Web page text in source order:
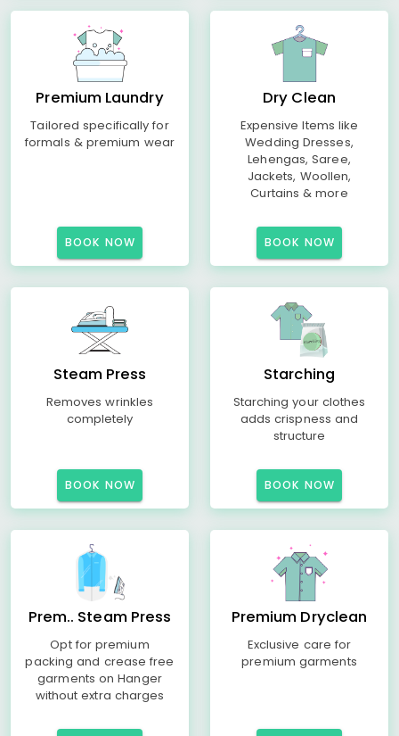
Premium Laundry
Tailored specifically for
formals & premium wear
BOOK NOW
Dry Clean
Expensive Items like
Wedding Dresses,
Lehengas, Saree,
Jackets, Woollen,
Curtains & more
BOOK NOW
Steam Press
Removes wrinkles
completely
BOOK NOW
Starching
Starching your clothes
adds crispness and
structure
BOOK NOW
Prem.. Steam Press
Opt for premium
packing and crease free
garments on Hanger
without extra charges
Premium Dryclean
Exclusive care for
premium garments